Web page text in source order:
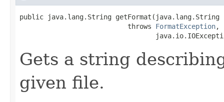
public java.lang.String getFormat(java.lang.String
                           throws
FormatException,
Gets a string
given file.